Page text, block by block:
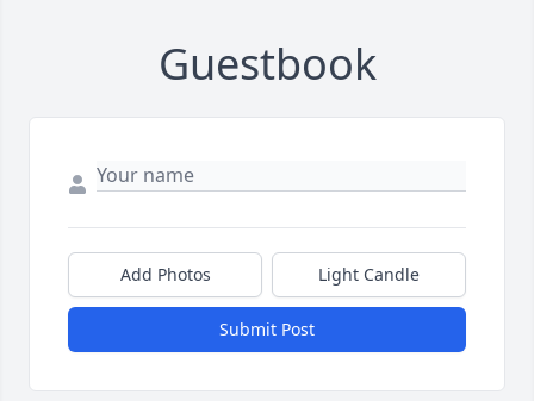
Guestbook
Add Photos Light Candle
Submit Post